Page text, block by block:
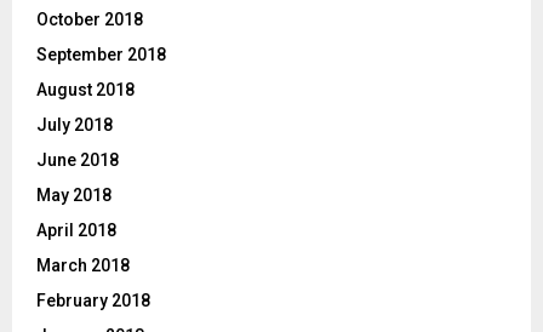
October 2018
September 2018
August 2018
July 2018
June 2018
May 2018
April 2018
March 2018
February 2018